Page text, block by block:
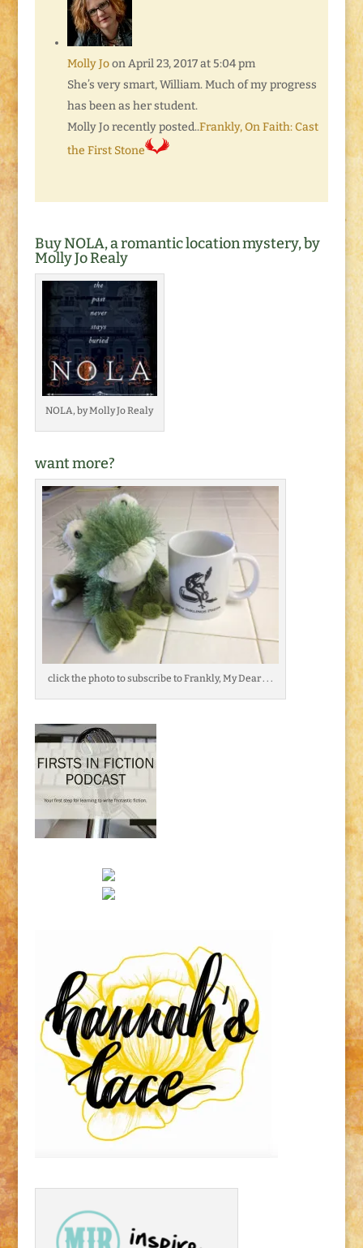
Molly Jo on April 23, 2017 at 5:04 pm
She’s very smart, William. Much of my progress
has been as her student.
Molly Jo recently posted..Frankly, On Faith: Cast
the First Stone
Buy NOLA, a romantic location mystery, by
Molly Jo Realy
NOLA, by Molly Jo Realy
want more?
click the photo to subscribe to Frankly, My Dear . . .